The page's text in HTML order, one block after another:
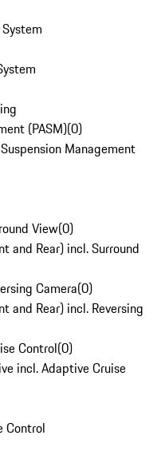
(PASM)(0)
Management
View(0)
and Rear) incl. Surround
Camera(0)
and Rear) incl. Reversing
Control(0)
incl. Adaptive Cruise
Control